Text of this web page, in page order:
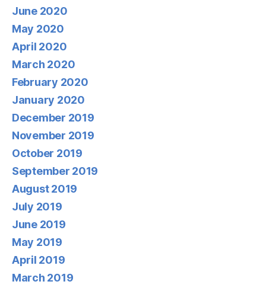
June 2020
May 2020
April 2020
March 2020
February 2020
January 2020
December 2019
November 2019
October 2019
September 2019
August 2019
July 2019
June 2019
May 2019
April 2019
March 2019